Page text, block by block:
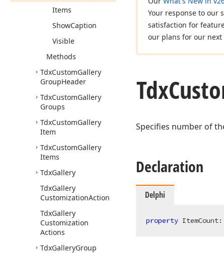
Items
ShowCaption
Visible
Methods
TdxCustomGallery
GroupHeader
TdxCustomGallery
Groups
TdxCustomGallery
Item
TdxCustomGallery
Items
TdxGallery
TdxGallery
CustomizationAction
TdxGallery
Customization
Actions
TdxGalleryGroup
Your response to our
satisfaction for
our plans for our next
Tdx
Specifies number of
Declaration
Delphi
property ItemCount: